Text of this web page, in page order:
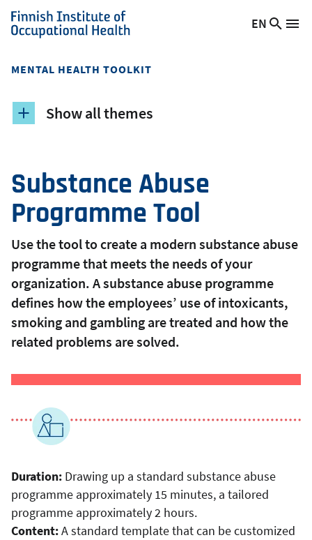
Skip
to
content
Finnish
of
Health
Switch
EN
MENTAL HEALTH TOOLKIT
Substance Abuse
Programme Tool
Use the tool to create a modern substance abuse
programme that meets the needs of your
organization. A substance abuse programme
defines how the employees’ use of intoxicants,
smoking and gambling are treated and how the
related problems are solved.
Duration: Drawing up a standard substance abuse
programme approximately 15 minutes, a tailored
programme approximately 2 hours.
Content:A standard template that can be customized
Show all themes